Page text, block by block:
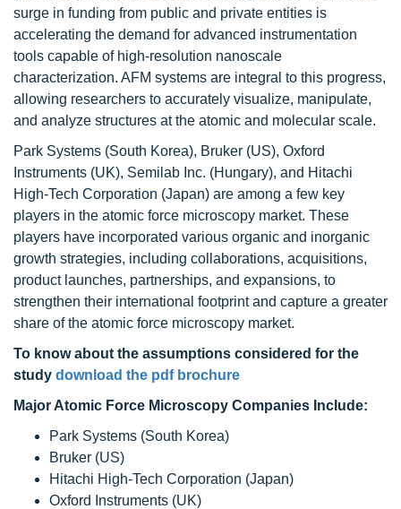
surge in funding from public and private entities is
accelerating the demand for advanced instrumentation
tools capable of high-resolution nanoscale
characterization. AFM systems are integral to this progress,
allowing researchers to accurately visualize, manipulate,
and analyze structures at the atomic and molecular scale.
Park Systems (South Korea), Bruker (US), Oxford
Instruments (UK), Semilab Inc. (Hungary), and Hitachi
High-Tech Corporation (Japan) are among a few key
players in the atomic force microscopy market. These
players have incorporated various organic and inorganic
growth strategies, including collaborations, acquisitions,
product launches, partnerships, and expansions, to
strengthen their international footprint and capture a greater
share of the atomic force microscopy market.
To know about the assumptions considered for the
study download the pdf brochure
Major Atomic Force Microscopy Companies Include:
Park Systems (South Korea)
Bruker (US)
Hitachi High-Tech Corporation (Japan)
Oxford Instruments (UK)